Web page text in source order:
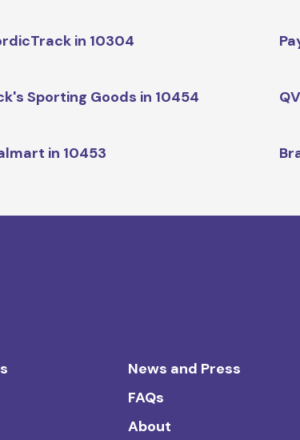
in 10304
Sporting Goods in 10454
in 10453
News and Press
FAQs
About